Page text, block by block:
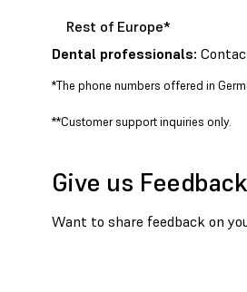
Rest of Europe*
Dental professionals:
*The phone numbers offered in
**Customer support inquiries only.
Give us Feedback
Want to share feedback on